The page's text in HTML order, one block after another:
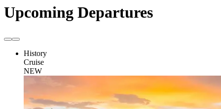
Upcoming Departures
History
Cruise
NEW